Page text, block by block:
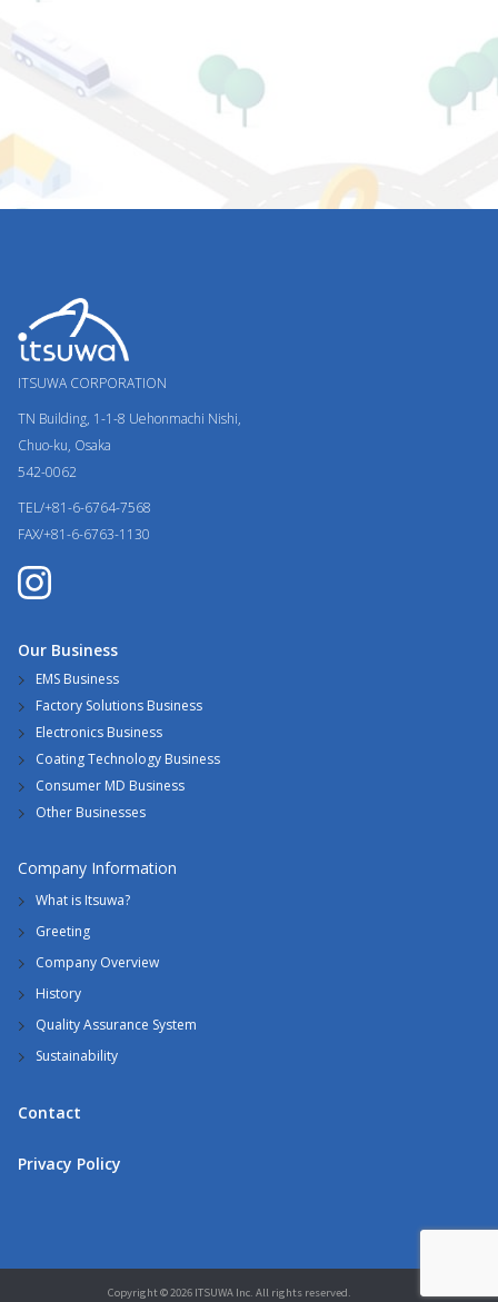
ITSUWA CORPORATION
TN Building, 1-1-8 Uehonmachi Nishi,
Chuo-ku, Osaka
542-0062
TEL/+81-6-6764-7568
FAX/+81-6-6763-1130
Our Business
EMS Business
Factory Solutions Business
Electronics Business
Coating Technology Business
Consumer MD Business
Other Businesses
Company Information
What is Itsuwa?
Greeting
Company Overview
History
Quality Assurance System
Sustainability
Contact
Privacy Policy
Copyright © 2026 ITSUWA Inc. All rights reserved.